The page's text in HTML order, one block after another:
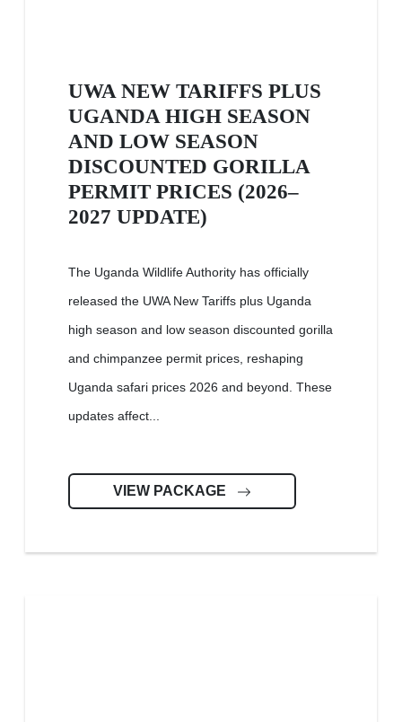
UWA NEW TARIFFS PLUS
UGANDA HIGH SEASON
AND LOW SEASON
DISCOUNTED GORILLA
PERMIT PRICES (2026–
2027 UPDATE)
The Uganda Wildlife Authority has officially
released the UWA New Tariffs plus Uganda
high season and low season discounted gorilla
and chimpanzee permit prices, reshaping
Uganda safari prices 2026 and beyond. These
updates affect...
VIEW PACKAGE